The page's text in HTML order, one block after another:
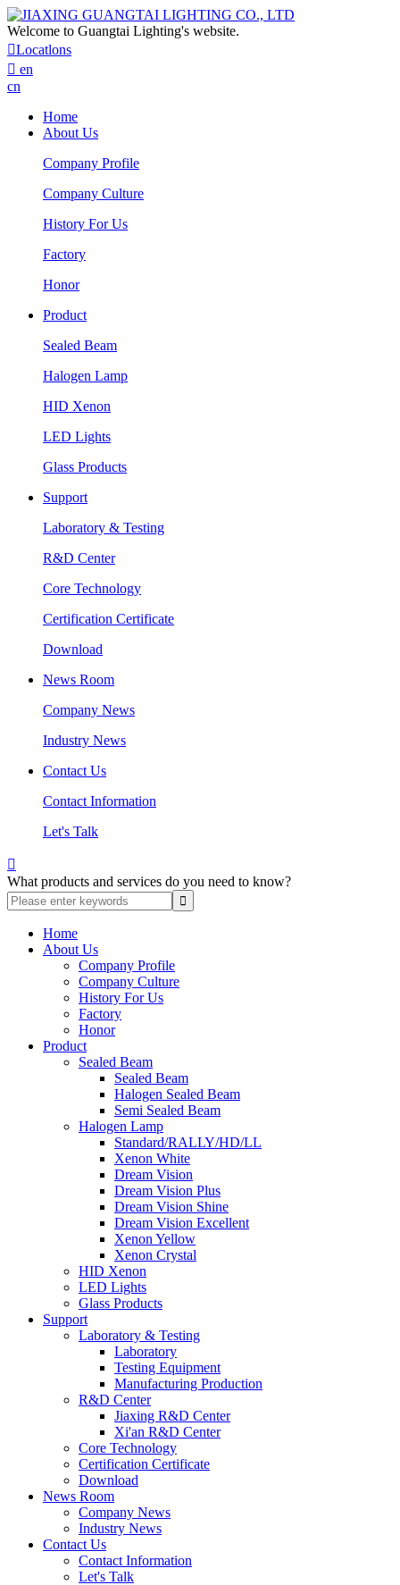
Welcome to Guangtai Lighting's website.
Locatlons
 en
cn
Home
About Us
Company Profile
Company Culture
History For Us
Factory
Honor
Product
Sealed Beam
Halogen Lamp
HID Xenon
LED Lights
Glass Products
Support
Laboratory & Testing
R&D Center
Core Technology
Certification Certificate
Download
News Room
Company News
Industry News
Contact Us
Contact Information
Let's Talk

What products and services do you need to know?
Home
About Us
Company Profile
Company Culture
History For Us
Factory
Honor
Product
Sealed Beam
Sealed Beam
Halogen Sealed Beam
Semi Sealed Beam
Halogen Lamp
Standard/RALLY/HD/LL
Xenon White
Dream Vision
Dream Vision Plus
Dream Vision Shine
Dream Vision Excellent
Xenon Yellow
Xenon Crystal
HID Xenon
LED Lights
Glass Products
Support
Laboratory & Testing
Laboratory
Testing Equipment
Manufacturing Production
R&D Center
Jiaxing R&D Center
Xi'an R&D Center
Core Technology
Certification Certificate
Download
News Room
Company News
Industry News
Contact Us
Contact Information
Let's Talk